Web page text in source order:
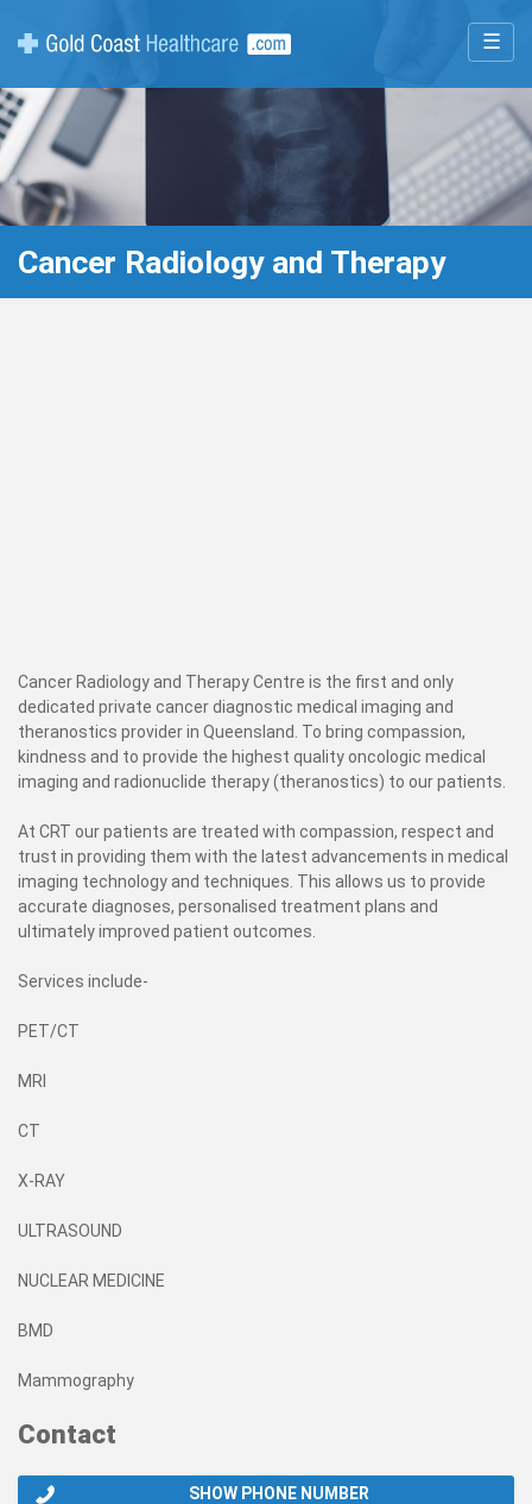
☰
Cancer Radiology and Therapy
Cancer Radiology and Therapy Centre is the first and only
dedicated private cancer diagnostic medical imaging and
theranostics provider in Queensland. To bring compassion,
kindness and to provide the highest quality oncologic medical
imaging and radionuclide therapy (theranostics) to our patients.
At CRT our patients are treated with compassion, respect and
trust in providing them with the latest advancements in medical
imaging technology and techniques. This allows us to provide
accurate diagnoses, personalised treatment plans and
ultimately improved patient outcomes.
Services include-
PET/CT
MRI
CT
X-RAY
ULTRASOUND
NUCLEAR MEDICINE
BMD
Mammography
Contact
SHOW PHONE NUMBER